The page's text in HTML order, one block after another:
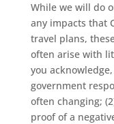
While we will do
any impacts that
travel plans,
often arise with
you
government
often changing;
proof of a